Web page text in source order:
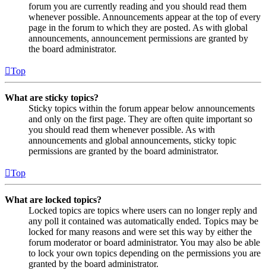
forum you are currently reading and you should read them
whenever possible. Announcements appear at the top of every
page in the forum to which they are posted. As with global
announcements, announcement permissions are granted by
the board administrator.
Top
What are sticky topics?
Sticky topics within the forum appear below announcements
and only on the first page. They are often quite important so
you should read them whenever possible. As with
announcements and global announcements, sticky topic
permissions are granted by the board administrator.
Top
What are locked topics?
Locked topics are topics where users can no longer reply and
any poll it contained was automatically ended. Topics may be
locked for many reasons and were set this way by either the
forum moderator or board administrator. You may also be able
to lock your own topics depending on the permissions you are
granted by the board administrator.